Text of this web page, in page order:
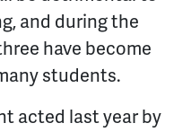
and during the
have become
students.
acted last year by